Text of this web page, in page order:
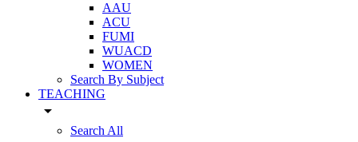
AAU
ACU
FUMI
WUACD
WOMEN
Search By Subject
TEACHING
arrow_drop_down
Search All